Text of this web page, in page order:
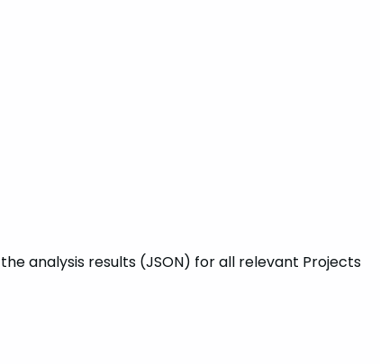
analysis results (JSON) for all relevant Projects